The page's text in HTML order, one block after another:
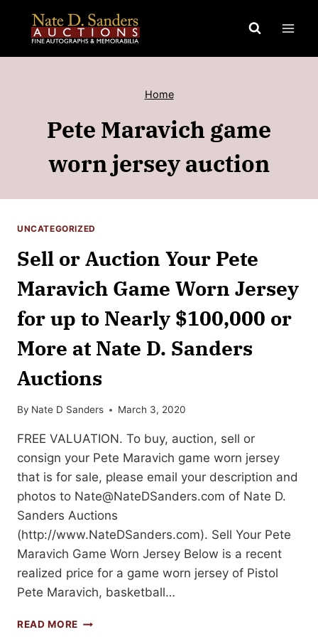
content
Home
Pete Maravich game
worn jersey auction
UNCATEGORIZED
Sell or Auction Your Pete
Maravich Game Worn Jersey
for up to Nearly $100,000 or
More at Nate D. Sanders
Auctions
By Nate D Sanders March 3, 2020
FREE VALUATION. To buy, auction, sell or
consign your Pete Maravich game worn jersey
that is for sale, please email your description and
photos to Nate@NateDSanders.com of Nate D.
Sanders Auctions
(http://www.NateDSanders.com). Sell Your Pete
Maravich Game Worn Jersey Below is a recent
realized price for a game worn jersey of Pistol
Pete Maravich, basketball…
READ MORE SELL